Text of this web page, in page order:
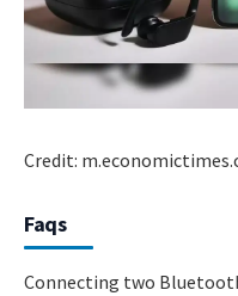
Credit:
Faqs
Connecting two